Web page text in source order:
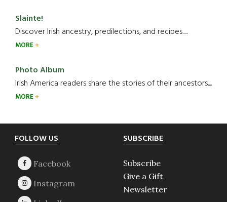
Slainte!
Discover Irish ancestry, predilections, and recipes.....
MORE
Photo Album
Irish America readers share the stories of their ancestors....
MORE
Footer
FOLLOW US SUBSCRIBE
Subscribe
Give a Gift
Newsletter